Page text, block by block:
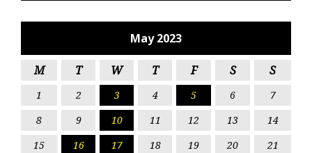
May 2023
M T W T F S S
1 2 3 4 5 6
7
8
9 10 11 12 13
14
15
16 17 18 19 20 21